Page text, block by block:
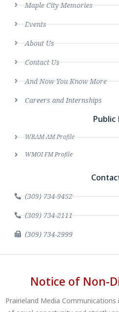
Maple City Memories
Events
About Us
Contact Us
And Now You Know More
Careers and Internships
Public
WRAM AM Profile
WMOI FM Profile
(309) 734-9452
(309) 734-2111
(309) 734-2999
Notice of Non-
Prairieland Media